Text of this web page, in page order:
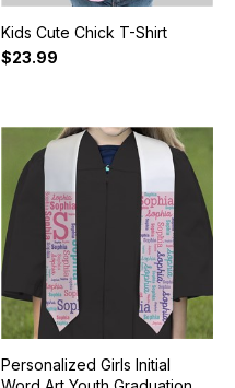
Kids Cute Chick T-Shirt
$23.99
Personalized Girls Initial